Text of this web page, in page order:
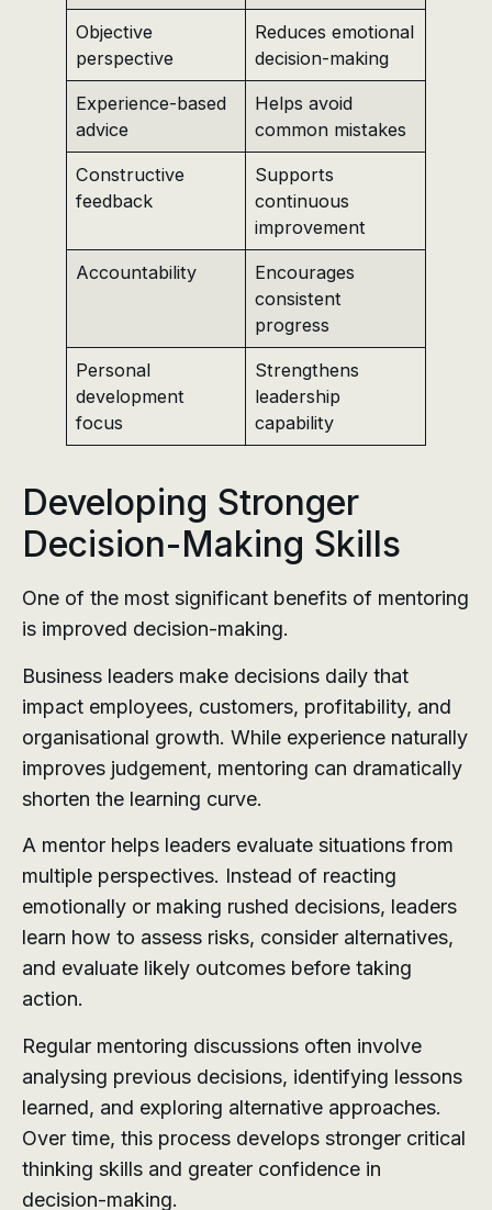
Objective
perspective
Reduces emotional
decision-making
Experience-based
advice
Helps avoid
common mistakes
Constructive
feedback
Supports
continuous
improvement
Accountability
Encourages
consistent
progress
Personal
development
focus
Strengthens
leadership
capability
Developing Stronger
Decision-Making Skills
One of the most significant benefits of mentoring
is improved decision-making.
Business leaders make decisions daily that
impact employees, customers, profitability, and
organisational growth. While experience naturally
improves judgement, mentoring can dramatically
shorten the learning curve.
A mentor helps leaders evaluate situations from
multiple perspectives. Instead of reacting
emotionally or making rushed decisions, leaders
learn how to assess risks, consider alternatives,
and evaluate likely outcomes before taking
action.
Regular mentoring discussions often involve
analysing previous decisions, identifying lessons
learned, and exploring alternative approaches.
Over time, this process develops stronger critical
thinking skills and greater confidence in
decision-making.